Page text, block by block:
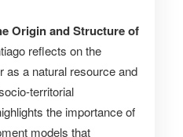
Origin and Structure of
reflects on the
as a natural resource and
territorial
the importance of
models that